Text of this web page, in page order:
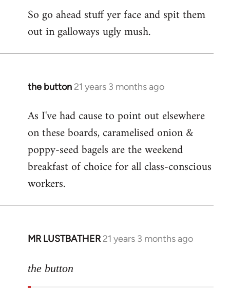
So go ahead stuff yer face and spit them
out in galloways ugly mush.
the button 21 years 3 months ago
In
to
Welcome
libcom.org
As I've had cause to point out elsewhere
on these boards, caramelised onion &
poppy-seed bagels are the weekend
breakfast of choice for all class-conscious
workers.
MR LUSTBATHER 21 years 3 months ago
In
to
the button